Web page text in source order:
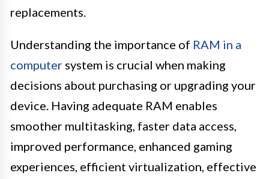
replacements.
Understanding the importance of RAM in a
computer system is crucial when making
decisions about purchasing or upgrading your
device. Having adequate RAM enables
smoother multitasking, faster data access,
improved performance, enhanced gaming
experiences, efficient virtualization, effective